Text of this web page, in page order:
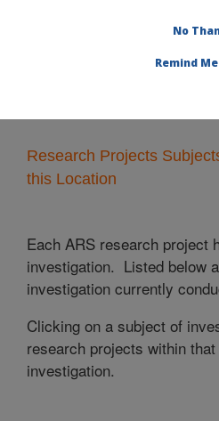
Projects Subjects of
Research Projects
this Location
Each ARS research project
investigation. Listed below
investigation currently
Clicking on a subject of
research projects within
investigation.
No
Remind